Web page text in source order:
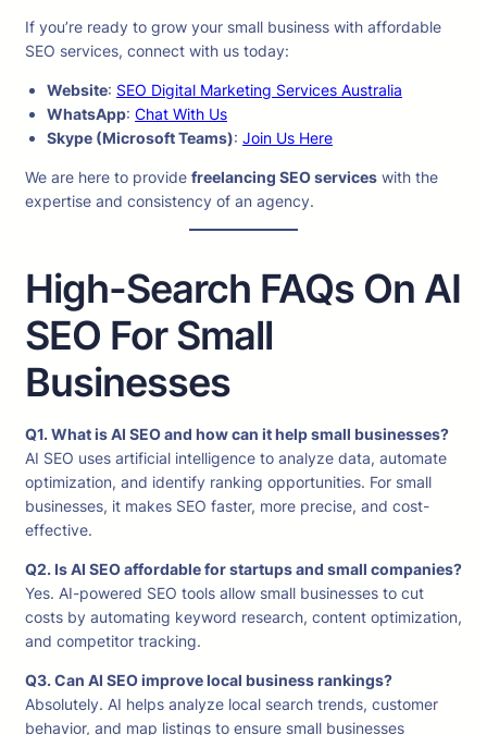
If you’re ready to grow your small business with affordable
SEO services, connect with us today:
Website: SEO Digital Marketing Services Australia
WhatsApp: Chat With Us
Skype (Microsoft Teams): Join Us Here
We are here to provide freelancing SEO services with the
expertise and consistency of an agency.
High-Search FAQs On AI
SEO For Small
Businesses
Q1. What is AI SEO and how can it help small businesses?
AI SEO uses artificial intelligence to analyze data, automate
optimization, and identify ranking opportunities. For small
businesses, it makes SEO faster, more precise, and cost-
effective.
Q2. Is AI SEO affordable for startups and small companies?
Yes. AI-powered SEO tools allow small businesses to cut
costs by automating keyword research, content optimization,
and competitor tracking.
Q3. Can AI SEO improve local business rankings?
Absolutely. AI helps analyze local search trends, customer
behavior, and map listings to ensure small businesses